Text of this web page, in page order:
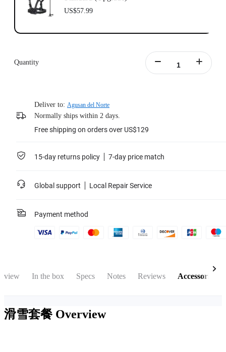
US$57.99
Quantity
Deliver to: Agusan del Norte
Normally ships within 2 days.
Free shipping on orders over US$129
15-day returns policy 7-day price match
Global support Local Repair Service
Payment method
In the box Specs Notes Reviews Accessories
滑雪套餐 Overview